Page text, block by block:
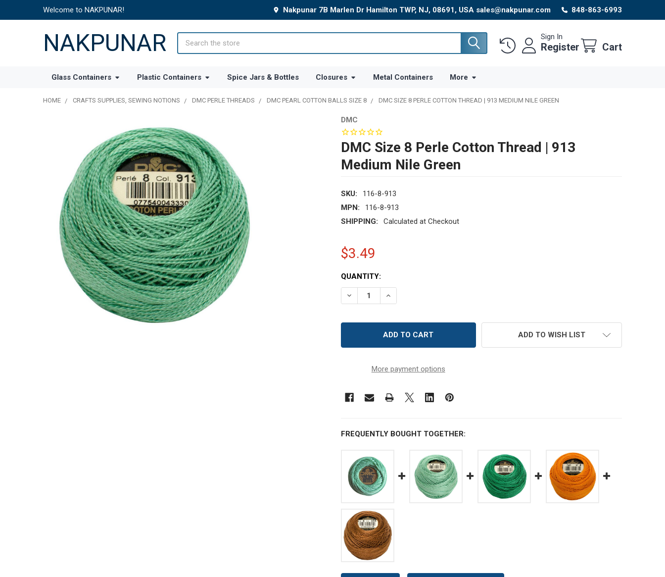
Welcome to NAKPUNAR! Nakpunar 7B Marlen Dr Hamilton TWP, NJ, 08691, USA sales@nakpunar.com 848-863-6993
NAKPUNAR Sign In
Register Cart
Glass Containers Plastic Containers Spice Jars & Bottles Closures Metal Containers More
HOME CRAFTS SUPPLIES, SEWING NOTIONS DMC PERLE THREADS DMC PEARL COTTON BALLS SIZE 8 DMC SIZE 8 PERLE COTTON THREAD | 913 MEDIUM NILE GREEN
DMC
DMC Size 8 Perle Cotton Thread | 913
Medium Nile Green
SKU:
116-8-913
MPN:
116-8-913
SHIPPING:
Calculated at Checkout
$3.49
CURRENT
STOCK:
QUANTITY:
DECREASE QUANTITY OF DMC SIZE 8 PERLE COTTON THREAD | 913 MEDIUM NILE
INCREASE QUANTITY OF DMC SIZE 8 PERLE COTTON THREAD | 913 MEDIUM
More payment options
ADD TO WISH LIST
FREQUENTLY BOUGHT TOGETHER: